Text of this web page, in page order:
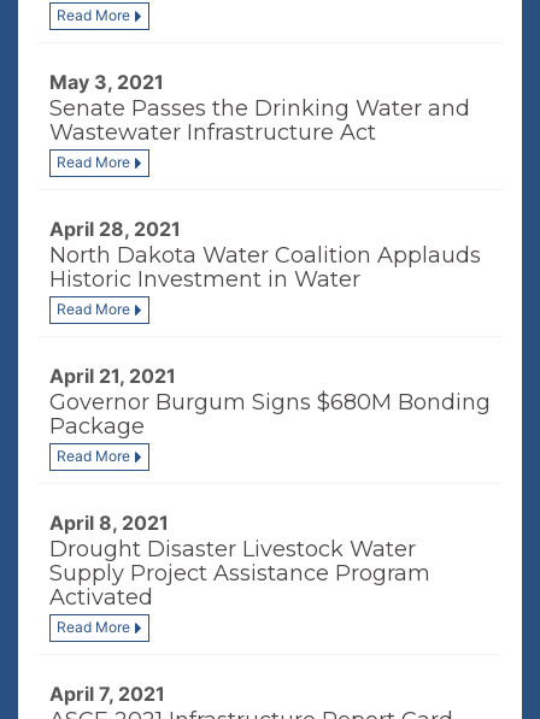
Read More
May 3, 2021
Senate Passes the Drinking Water and
Wastewater Infrastructure Act
Read More
April 28, 2021
North Dakota Water Coalition Applauds
Historic Investment in Water
Read More
April 21, 2021
Governor Burgum Signs $680M Bonding
Package
Read More
April 8, 2021
Drought Disaster Livestock Water
Supply Project Assistance Program
Activated
Read More
April 7, 2021